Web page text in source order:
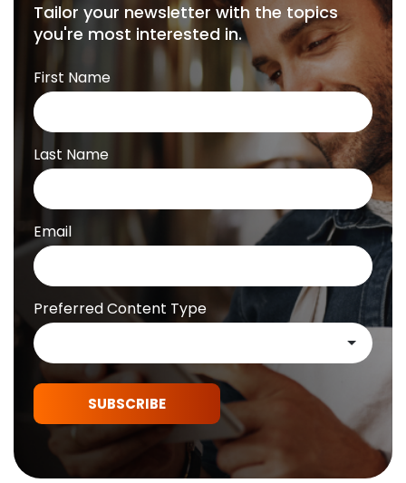
Tailor your newsletter with the topics
you're most interested in.
First Name
Last Name
Email
Preferred Content Type
SUBSCRIBE